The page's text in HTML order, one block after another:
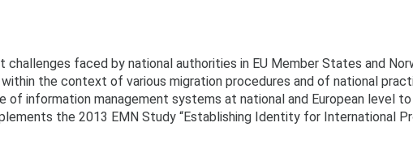
faced by national authorities in EU Member States and
the context of various migration procedures and of national
information management systems at national and European level
the 2013 EMN Study “Establishing Identity for International